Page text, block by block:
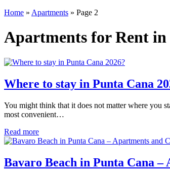
Home » Apartments » Page 2
Apartments for Rent in
Where to stay in Punta Cana
You might think that it does not matter where you
most convenient…
Read more
Bavaro Beach in Punta Cana